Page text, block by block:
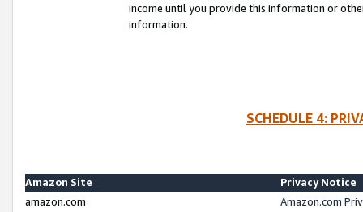
income until you provide this information or
information.
SCHEDULE 4:
Amazon Site
Privacy Notice
amazon.com
Amazon.com